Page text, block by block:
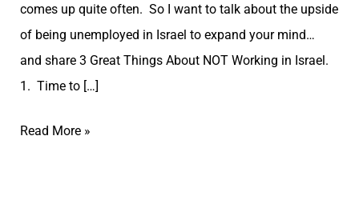
comes up quite often. So I want to talk about the upside
of being unemployed in Israel to expand your mind…
and share 3 Great Things About NOT Working in Israel.
1. Time to […]
Read More »